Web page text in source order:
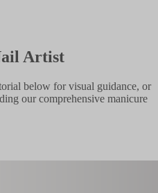
Artist
below for visual guidance, or
our comprehensive manicure